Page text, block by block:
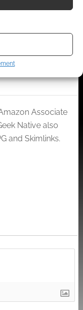
,SUPERHEROES
Associate
Native also
and Skimlinks.